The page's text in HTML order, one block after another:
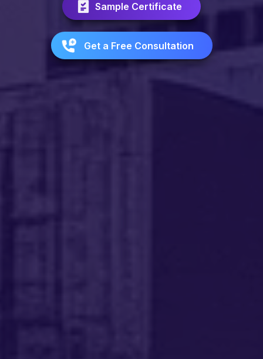
Sample Certificate
Get a Free Consultation